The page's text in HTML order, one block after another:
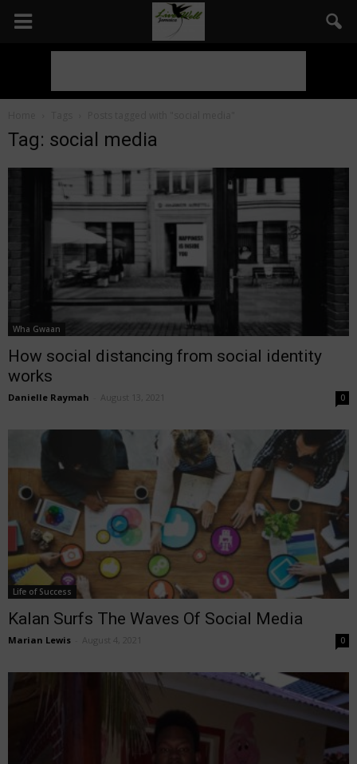
Tag: social media
Wha Gwaan
How social distancing from social identity
works
Danielle Raymah August 13, 2021 0
Life of Success
Kalan Surfs The Waves Of Social Media
Marian Lewis August 4, 2021 0